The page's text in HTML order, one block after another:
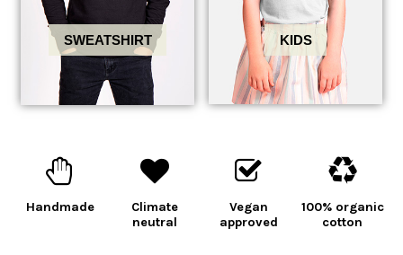
SWEATSHIRT KIDS
Handmade
Climate
neutral
Vegan
approved
100% organic
cotton